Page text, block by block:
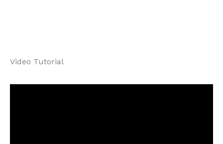
Video Tutorial